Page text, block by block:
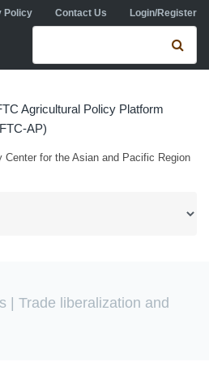
Policy Contact Us Login/Register
Search form
Agricultural Policy Platform
AP)
Center for the Asian and Pacific Region
| Trade liberalization and